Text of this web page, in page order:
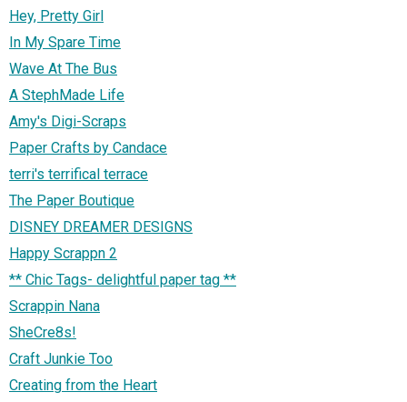
Hey, Pretty Girl
In My Spare Time
Wave At The Bus
A StephMade Life
Amy's Digi-Scraps
Paper Crafts by Candace
terri's terrifical terrace
The Paper Boutique
DISNEY DREAMER DESIGNS
Happy Scrappn 2
** Chic Tags- delightful paper tag **
Scrappin Nana
SheCre8s!
Craft Junkie Too
Creating from the Heart